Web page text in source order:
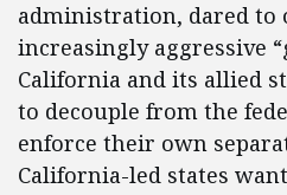
administration, dared to
increasingly aggressive
California and its allied
to decouple from the
enforce their own
California-led states